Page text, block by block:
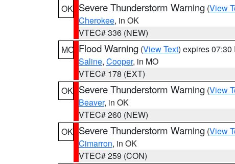
OK Severe Thunderstorm Warning (View
Cherokee, in OK
VTEC# 336 (NEW)
MO Flood Warning (View Text) expires 07:30
Saline, Cooper, in MO
VTEC# 178 (EXT)
OK Severe Thunderstorm Warning (View
Beaver, in OK
VTEC# 260 (NEW)
OK Severe Thunderstorm Warning (View
Cimarron, in OK
VTEC# 259 (CON)